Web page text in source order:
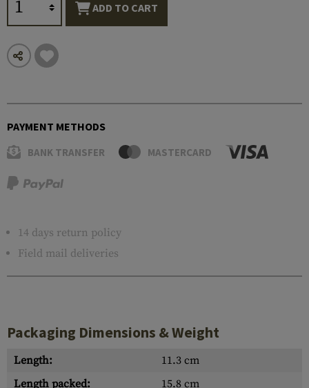
ADD TO CART
PAYMENT METHODS
BANK TRANSFER MASTERCARD
14 days return policy
Field mail deliveries
Packaging Dimensions & Weight
Length:
11.3 cm
Length packed:
15.8 cm